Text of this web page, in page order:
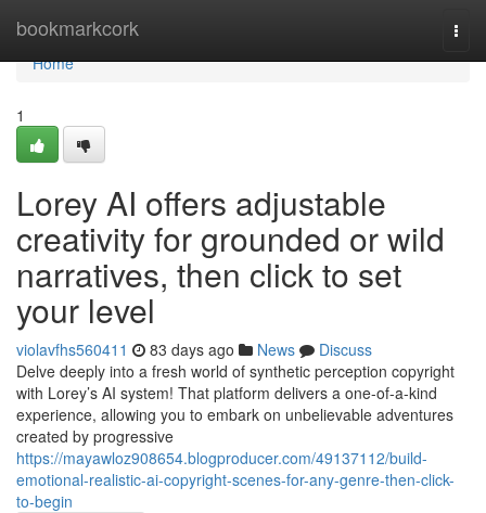
bookmarkcork
Home
Home
1
Lorey AI offers adjustable
creativity for grounded or wild
narratives, then click to set
your level
violavfhs560411 83 days ago News
Discuss
Delve deeply into a fresh world of synthetic perception copyright
with Lorey’s AI system! That platform delivers a one-of-a-kind
experience, allowing you to embark on unbelievable adventures
created by progressive
https://mayawloz908654.blogproducer.com/49137112/build-
emotional-realistic-ai-copyright-scenes-for-any-genre-then-click-
to-begin